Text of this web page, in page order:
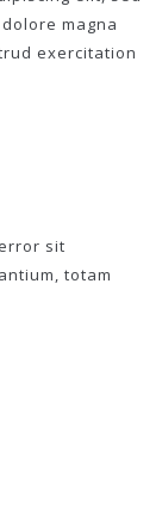
magna
exercitation
sit
totam